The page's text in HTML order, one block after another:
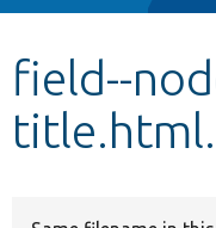
Other projects
field--